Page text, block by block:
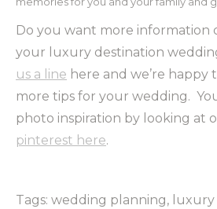
Do you want more information
your luxury destination
us a line here and we’re
more tips for your wedding.
photo inspiration by looking at
pinterest here.
Tags: wedding planning,